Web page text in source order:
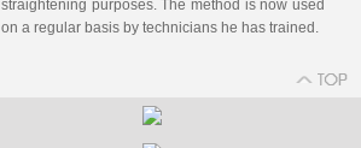
straightening purposes. The method is now used
on a regular basis by technicians he has trained.